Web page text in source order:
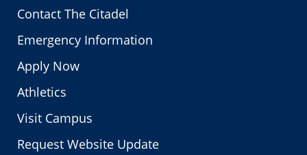
Contact The Citadel
Emergency Information
Apply Now
Athletics
Visit Campus
Request Website Update